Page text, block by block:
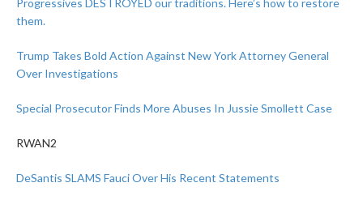
them.
Trump Takes Bold Action Against New York Attorney General
Over Investigations
Special Prosecutor Finds More Abuses In Jussie Smollett Case
RWAN2
DeSantis SLAMS Fauci Over His Recent Statements